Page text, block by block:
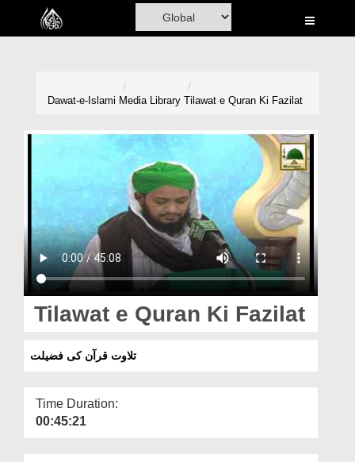
Home
Donation
Magazine
Departments
More
Dawat-e-Islami Media Library Tilawat e Quran Ki Fazilat
Tilawat e Quran Ki Fazilat
تلاوت قرآن کی فضیلت
Time Duration:
00:45:21